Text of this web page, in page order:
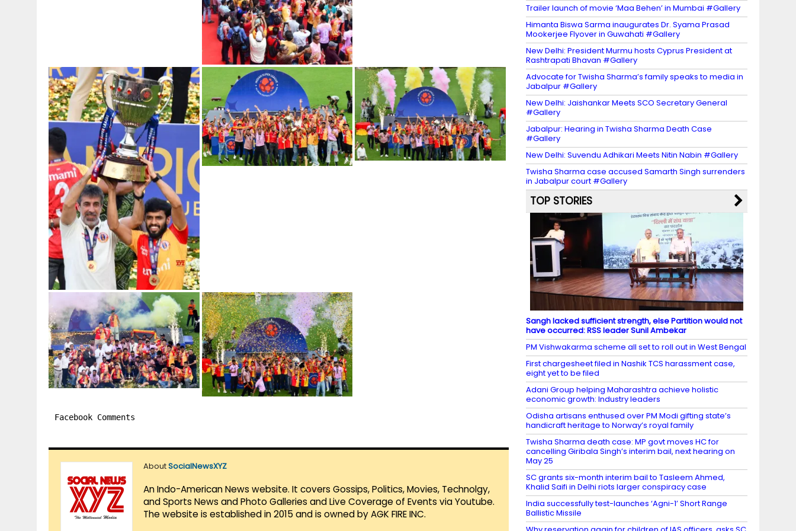
Facebook Comments
AboutSocialNewsXYZ
An Indo-American News website. It covers Gossips, Politics, Movies, Technolgy,
and Sports News and Photo Galleries and Live Coverage of Events via Youtube.
The website is established in 2015 and is owned by AGK FIRE INC.
Trailer launch of movie ‘Maa Behen’ in Mumbai #Gallery
Himanta Biswa Sarma inaugurates Dr. Syama Prasad
Mookerjee Flyover in Guwahati #Gallery
New Delhi: President Murmu hosts Cyprus President at
Rashtrapati Bhavan #Gallery
Advocate for Twisha Sharma’s family speaks to media in
Jabalpur #Gallery
New Delhi: Jaishankar Meets SCO Secretary General
#Gallery
Jabalpur: Hearing in Twisha Sharma Death Case
#Gallery
New Delhi: Suvendu Adhikari Meets Nitin Nabin #Gallery
Twisha Sharma case accused Samarth Singh surrenders
in Jabalpur court #Gallery
TOP STORIES
Sangh lacked sufficient strength, else Partition would not
have occurred: RSS leader Sunil Ambekar
PM Vishwakarma scheme all set to roll out in West Bengal
First chargesheet filed in Nashik TCS harassment case,
eight yet to be filed
Adani Group helping Maharashtra achieve holistic
economic growth: Industry leaders
Odisha artisans enthused over PM Modi gifting state’s
handicraft heritage to Norway’s royal family
Twisha Sharma death case: MP govt moves HC for
cancelling Giribala Singh’s interim bail, next hearing on
May 25
SC grants six-month interim bail to Tasleem Ahmed,
Khalid Saifi in Delhi riots larger conspiracy case
India successfully test-launches ‘Agni-1’ Short Range
Ballistic Missile